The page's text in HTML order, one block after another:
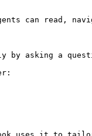
can read,
by asking a